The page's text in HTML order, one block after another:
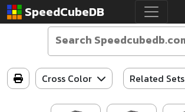
SpeedCubeDB
Cross Color Related Sets